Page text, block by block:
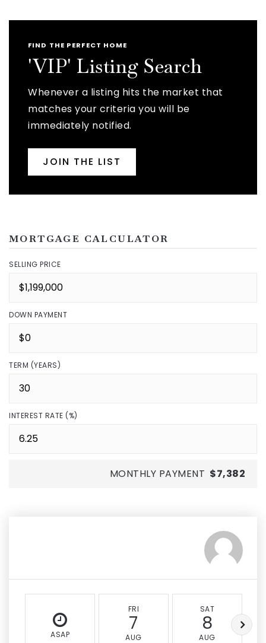
FIND THE PERFECT HOME
'VIP' Listing Search
Whenever a listing hits the market that
matches your criteria you will be
immediately notified.
JOIN THE LIST
MORTGAGE CALCULATOR
SELLING PRICE
DOWN PAYMENT
TERM (YEARS)
INTEREST RATE (%)
MONTHLY PAYMENT $7,382
ASAP
FRI
7
AUG
SAT
8
AUG